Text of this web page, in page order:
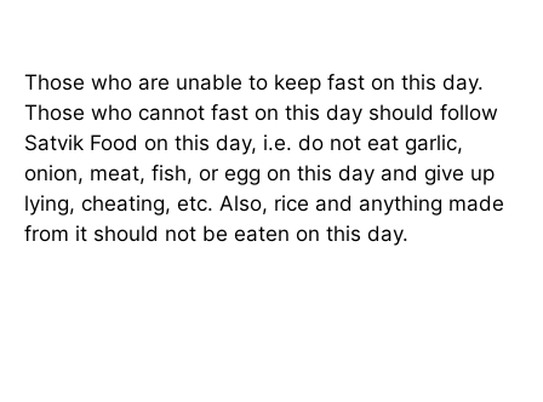
Those who are unable to keep fast on this day.
Those who cannot fast on this day should follow
Satvik Food on this day, i.e. do not eat garlic,
onion, meat, fish, or egg on this day and give up
lying, cheating, etc. Also, rice and anything made
from it should not be eaten on this day.